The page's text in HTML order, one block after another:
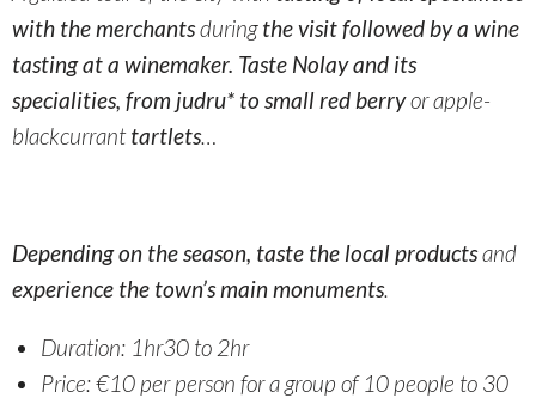
with the merchantsduringthe visit followed by a wine
tasting at a winemaker. Taste Nolay and its
specialities, from judru* to small red berryor apple-
blackcurranttartlets…
Depending on the season, taste the local productsand
experience the town’s main monuments.
Duration: 1hr30 to 2hr
Price: €10 per person for a group of 10 people to 30